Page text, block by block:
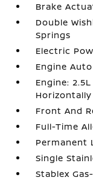
Brake
Double
Springs
Electric
Engine
Engine:
Front And
Full-Time
Permanent
Single
Stablex